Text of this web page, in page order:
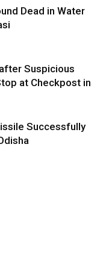
Dead in Water
Suspicious
at Checkpost in
Successfully